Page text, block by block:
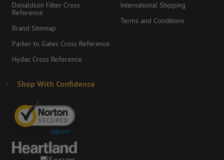
Donaldson Filter Cross
Reference
Brand Sitemap
Parker to Gates Cross Reference
Hydac Cross Reference
International Shipping
Terms and Conditions
Shop With Confidence